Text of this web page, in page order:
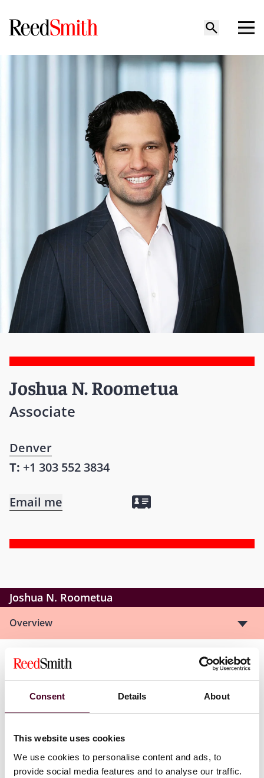
Consent Details About
This website uses cookies
We use cookies to personalise content and ads, to
provide social media features and to analyse our traffic.
Joshua N. Roometua
Associate
Denver
T: +1 303 552 3834
Email me
Joshua N. Roometua
Overview
Josh is an associate with Reed Smith’s Global
Corporate Group and is based in the firm’s Denver
office. His practice focuses on commercial and
negotiating a range of debt financing transactions.